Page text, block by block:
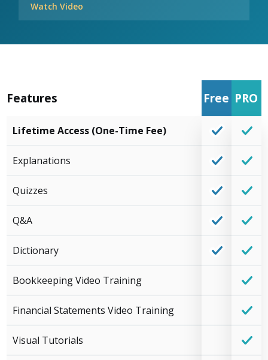
Watch Video
Features Free PRO
Lifetime Access (One-Time Fee)
Explanations
Quizzes
Q&A
Dictionary
Bookkeeping Video Training
Financial Statements Video Training
Visual Tutorials